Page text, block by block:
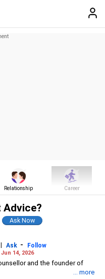
Relationship Career
Advice?
| Ask -
Follow
14, 2026
and the founder of
... more